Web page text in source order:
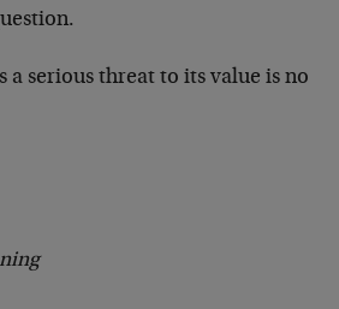
a serious threat to its value is no